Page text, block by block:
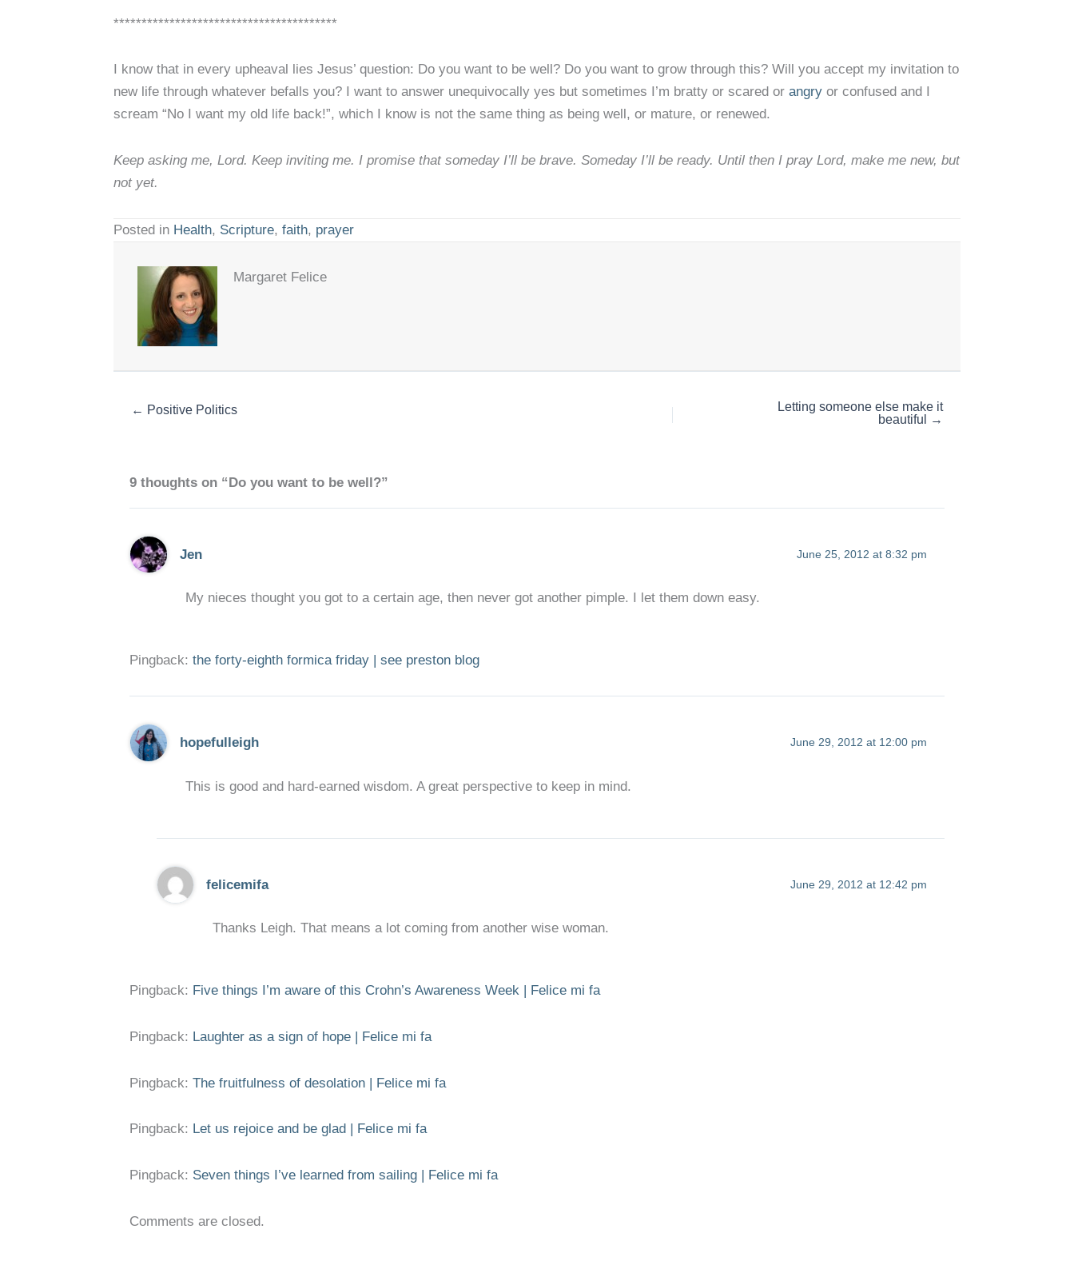
****************************************
I know that in every upheaval lies Jesus’ question: Do you want to be well? Do you want to grow through this? Will you accept my invitation to
new life through whatever befalls you? I want to answer unequivocally yes but sometimes I’m bratty or scared or angry or confused and I
scream “No I want my old life back!”, which I know is not the same thing as being well, or mature, or renewed.
Keep asking me, Lord. Keep inviting me. I promise that someday I’ll be brave. Someday I’ll be ready. Until then I pray Lord, make me new, but
not yet.
Posted in Health, Scripture, faith, prayer
Margaret Felice
← Positive Politics
Letting someone else make it
beautiful →
9 thoughts on “Do you want to be well?”
Jen June 25, 2012 at 8:32 pm
My nieces thought you got to a certain age, then never got another pimple. I let them down easy.
Pingback: the forty-eighth formica friday | see preston blog
hopefulleigh June 29, 2012 at 12:00 pm
This is good and hard-earned wisdom. A great perspective to keep in mind.
felicemifa June 29, 2012 at 12:42 pm
Thanks Leigh. That means a lot coming from another wise woman.
Pingback: Five things I’m aware of this Crohn’s Awareness Week | Felice mi fa
Pingback: Laughter as a sign of hope | Felice mi fa
Pingback: The fruitfulness of desolation | Felice mi fa
Pingback: Let us rejoice and be glad | Felice mi fa
Pingback: Seven things I’ve learned from sailing | Felice mi fa
Comments are closed.